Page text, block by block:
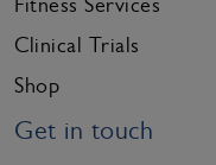
Clinical Trials
Shop
Get in touch